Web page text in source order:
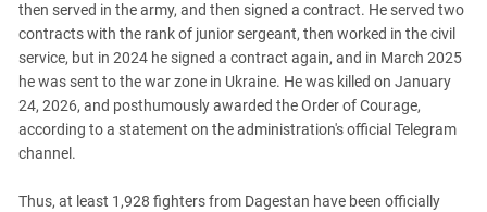
Volgograd Region
then served in the army, and then signed a contract. He served two
contracts with the rank of junior sergeant, then worked in the civil
service, but in 2024 he signed a contract again, and in March 2025
he was sent to the war zone in Ukraine. He was killed on January
24, 2026, and posthumously awarded the Order of Courage,
according to a statement on the administration's official Telegram
channel.
Thus, at least 1,928 fighters from Dagestan have been officially